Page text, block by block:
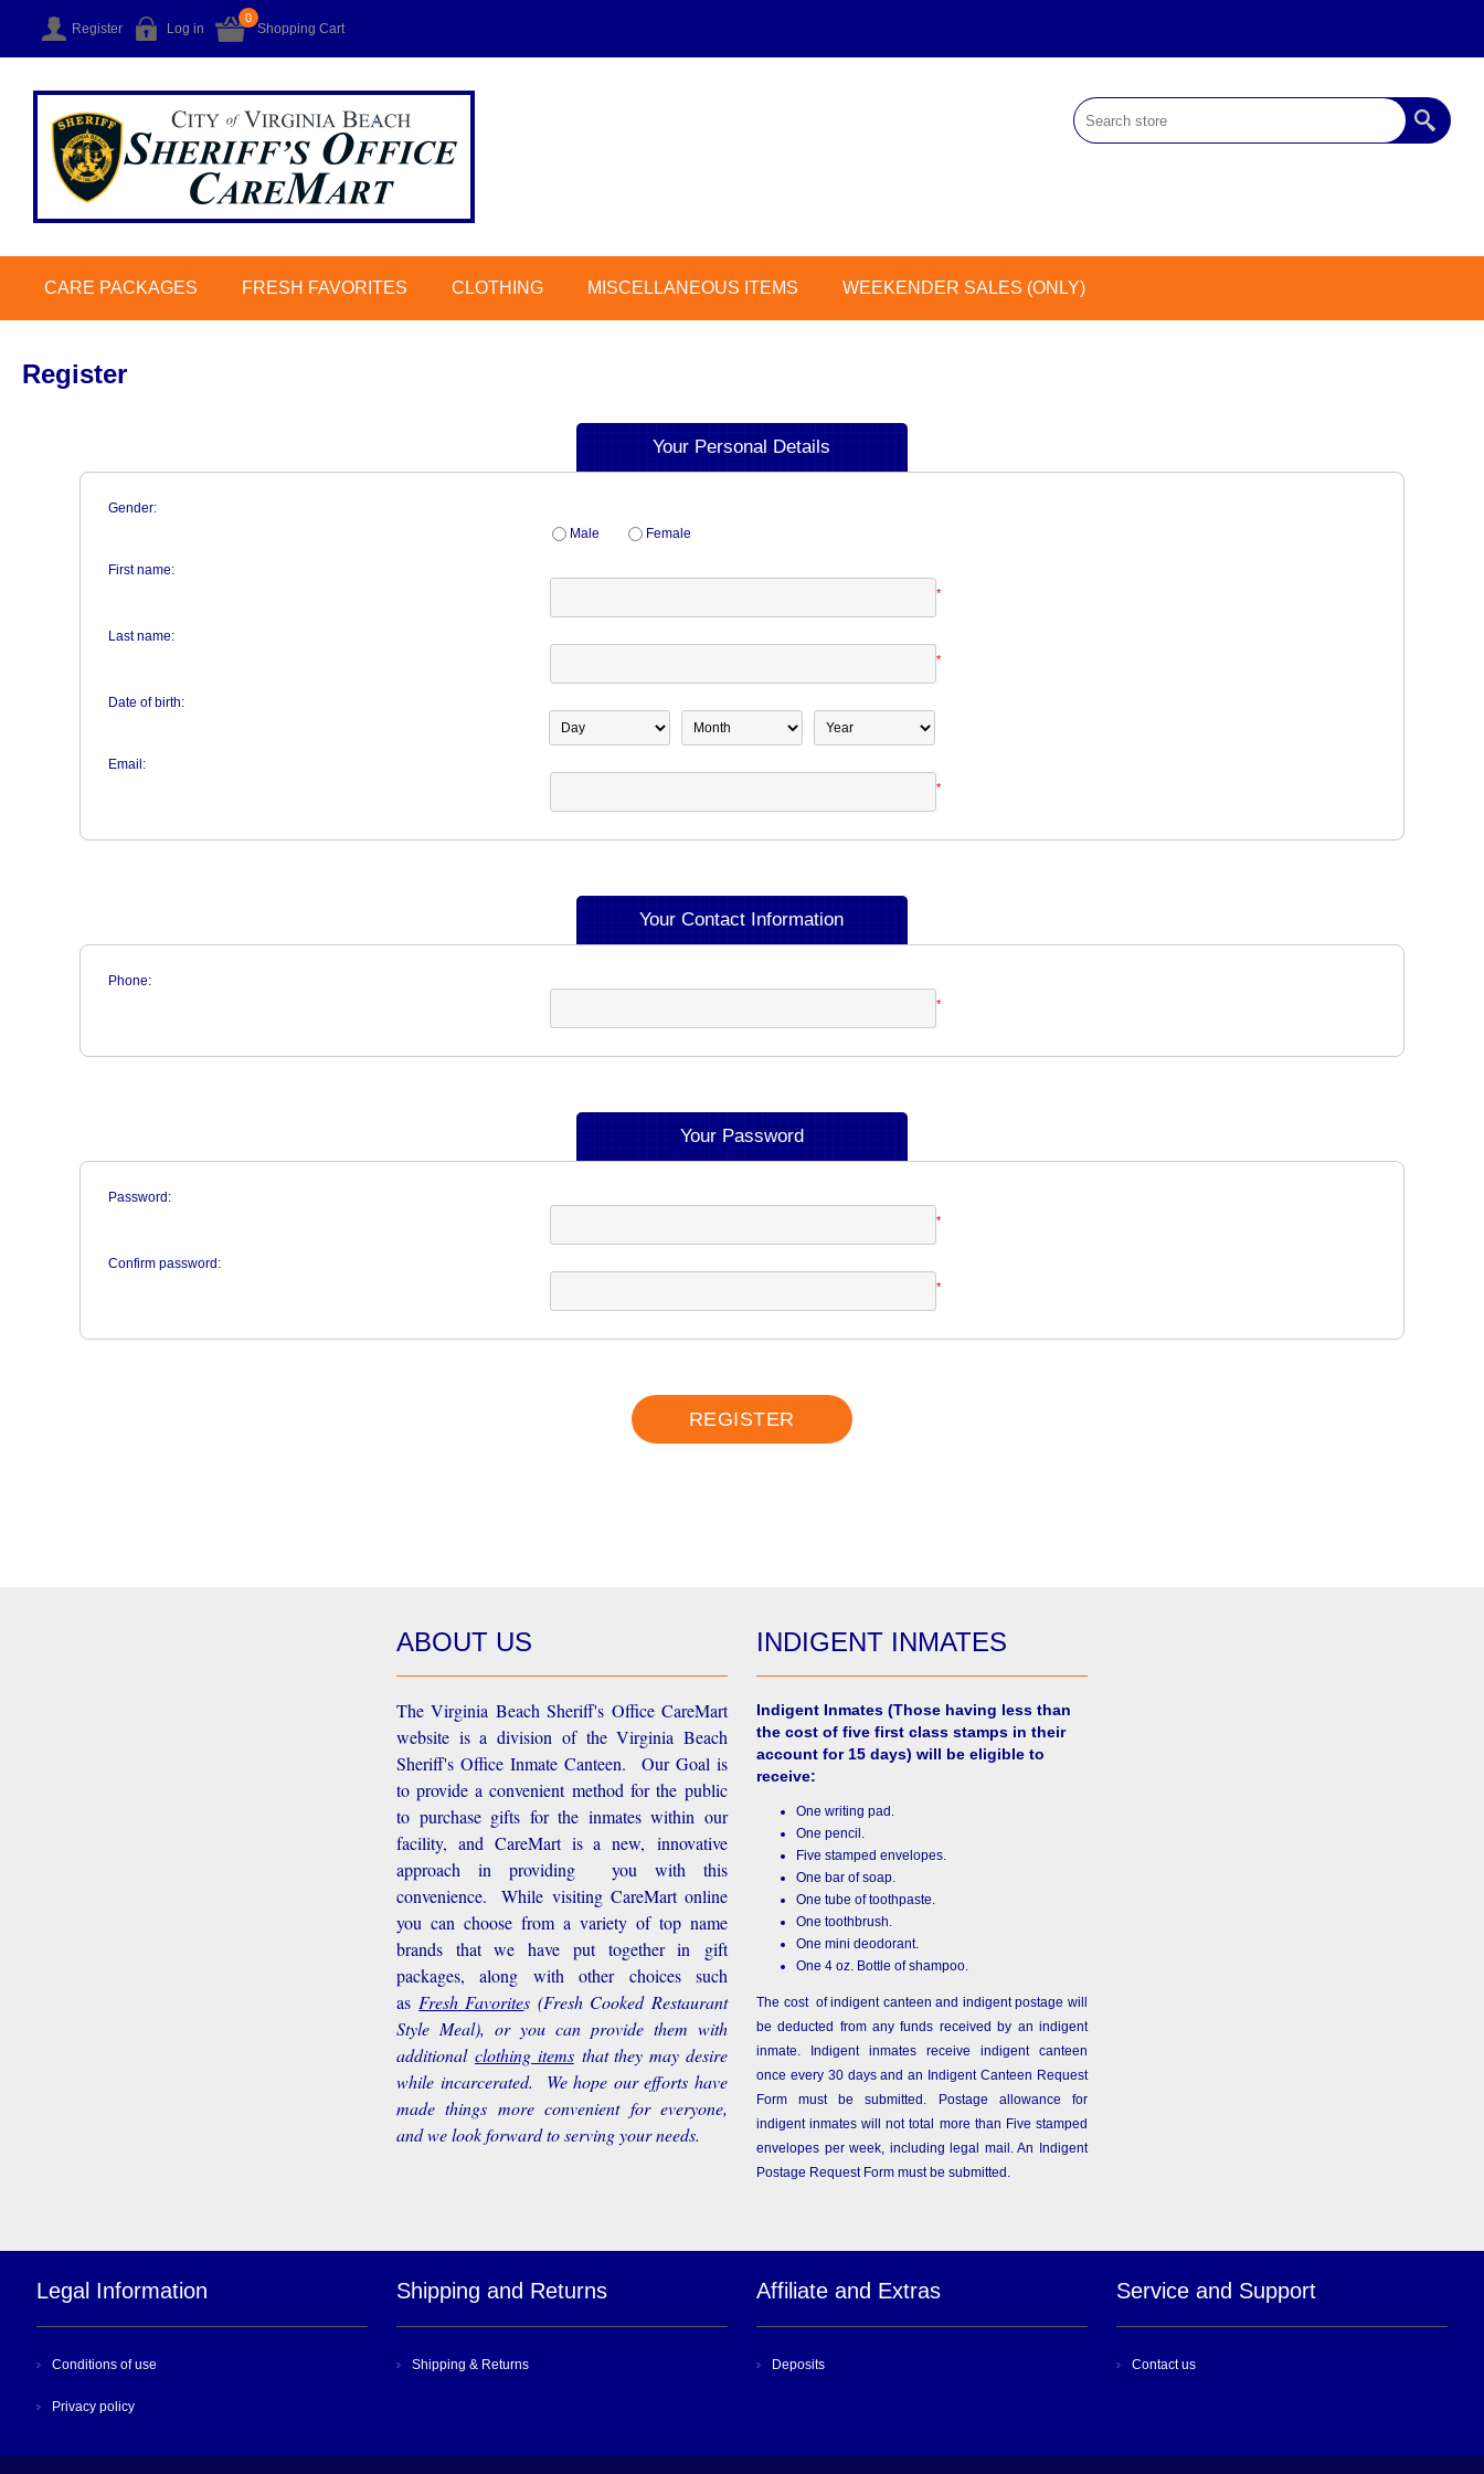
Register Log in Shopping Cart
0
CARE PACKAGES FRESH FAVORITES CLOTHING MISCELLANEOUS ITEMS WEEKENDER SALES (ONLY)
Register
Your Personal Details
Gender:
Male
Female
First name:
*
Last name:
*
Date of birth:
Email:
*
Your Contact Information
Phone:
*
Your Password
Password:
*
Confirm password:
*
REGISTER
ABOUT US
The Virginia Beach Sheriff's Office CareMart
website is a division of the Virginia Beach
Sheriff's Office Inmate Canteen. Our Goal is
to provide a convenient method for the public
to purchase gifts for the inmates within our
facility, and CareMart is a new, innovative
approach in providing you with this
convenience.
While visiting CareMart online
you can choose from a variety of top name
brands that we have put together in gift
packages, along with other choices such
as Fresh Favorites (Fresh Cooked Restaurant
Style Meal), or you can provide them with
additional clothing items that they may desire
while incarcerated. We hope our efforts have
made things more convenient for everyone,
and we look forward to serving your needs.
INDIGENT INMATES
Indigent Inmates(Those having less than
the cost of five first class stamps in their
account for 15 days) will be eligible to
receive:
One writing pad.
One pencil.
Five stamped envelopes.
One bar of soap.
One tube of toothpaste.
One toothbrush.
One mini deodorant.
One 4 oz. Bottle of shampoo.
The cost of indigent canteen and indigent postage will
be deducted from any funds received by an indigent
inmate. Indigent inmates receive indigent canteen
once every 30 days and an Indigent Canteen Request
Form must be submitted. Postage allowance for
indigent inmates will not total more than Five stamped
envelopes per week, including legal mail. An Indigent
Postage Request Form must be submitted.
Legal Information
Conditions of use
Privacy policy
Shipping and Returns
Shipping & Returns
Affiliate and Extras
Deposits
Service and Support
Contact us